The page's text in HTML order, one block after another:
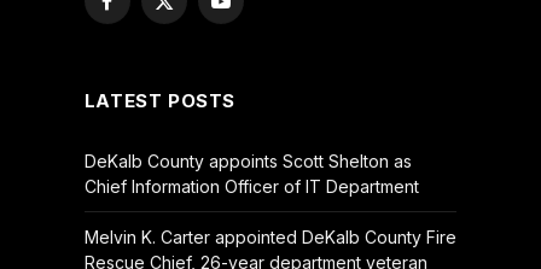
Facebook
X
YouTube
LATEST POSTS
DeKalb County appoints Scott Shelton as
Chief Information Officer of IT Department
Melvin K. Carter appointed DeKalb County Fire
Rescue Chief, 26-year department veteran